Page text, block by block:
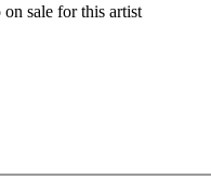
sale for this artist